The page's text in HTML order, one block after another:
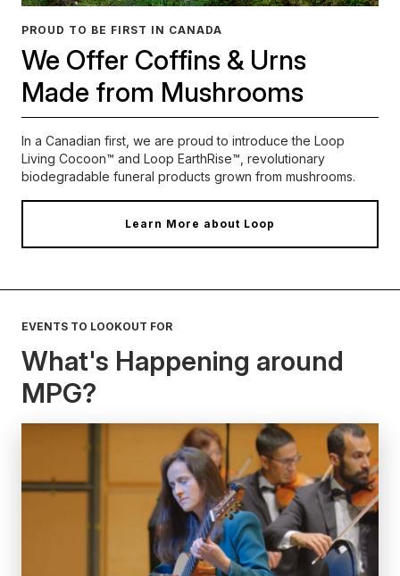
PROUD TO BE FIRST IN CANADA
We Offer Coffins & Urns
Made from Mushrooms
In a Canadian first, we are proud to introduce the Loop
Living Cocoon™ and Loop EarthRise™, revolutionary
biodegradable funeral products grown from mushrooms.
Learn More about Loop
EVENTS TO LOOKOUT FOR
What's Happening around
MPG?